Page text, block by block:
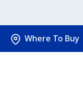
Where To Buy